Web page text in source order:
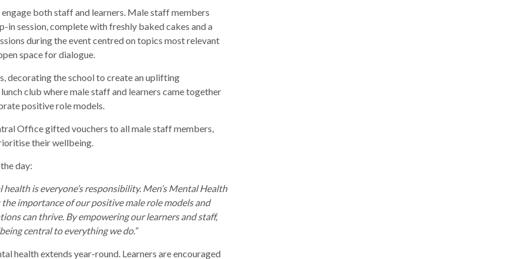
both staff and learners. Male staff members
session, complete with freshly baked cakes and a
during the event centred on topics most relevant
space for dialogue.
decorating the school to create an uplifting
club where male staff and learners came together
positive role models.
Office gifted vouchers to all male staff members,
their wellbeing.
day:
is everyone’s responsibility. Men’s Mental Health
importance of our positive male role models and
can thrive. By empowering our learners and staff,
central to everything we do.”
health extends year-round. Learners are encouraged